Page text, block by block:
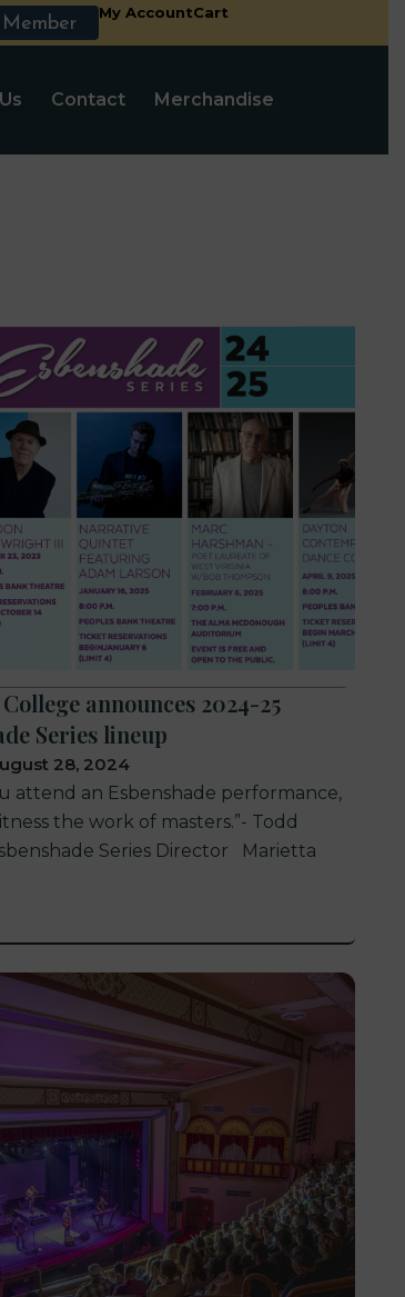
My AccountCart
Contact Merchandise
announces 2024-25
Series lineup
28, 2024
attend an Esbenshade performance,
the work of masters.”- Todd
Series Director Marietta